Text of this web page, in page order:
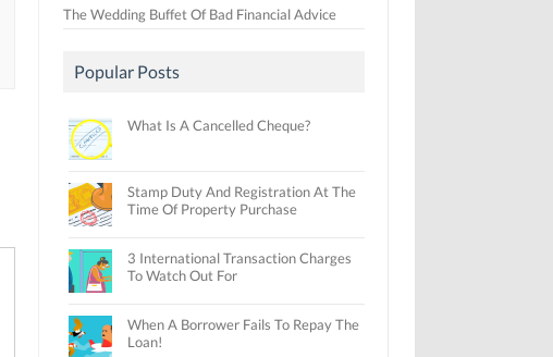
The Wedding Buffet Of Bad Financial Advice
Popular Posts
What Is A Cancelled Cheque?
Stamp Duty And Registration At The
Time Of Property Purchase
3 International Transaction Charges
To Watch Out For
When A Borrower Fails To Repay The
Loan!